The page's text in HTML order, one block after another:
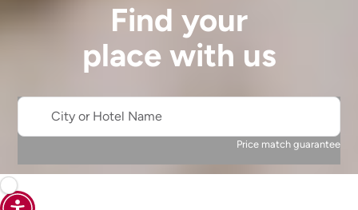
Find your
place with us
City or Hotel Name
Price match guarantee